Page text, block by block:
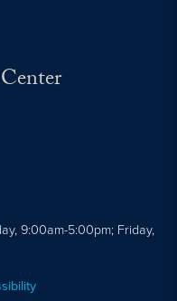
9:00am-5:00pm; Friday,